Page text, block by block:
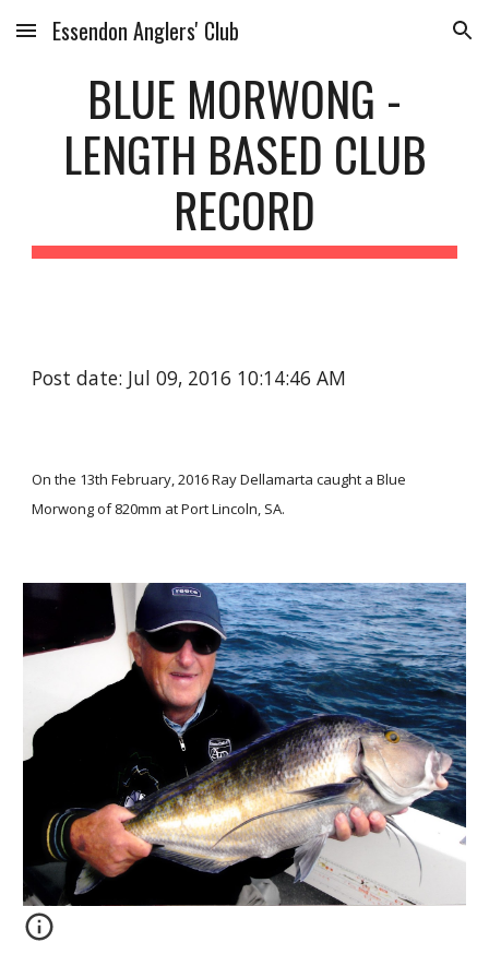
Skip to main content Skip to navigation
Essendon Anglers' Club
BLUE MORWONG -
LENGTH BASED CLUB
RECORD
Post date: Jul 09, 2016 10:14:46 AM
On the 13th February, 2016 Ray Dellamarta caught a Blue
Morwong of 820mm at Port Lincoln, SA.